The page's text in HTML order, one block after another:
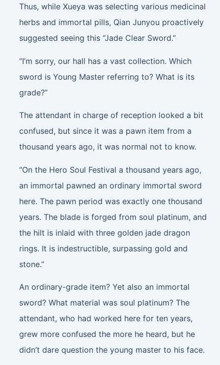
Thus, while Xueya was selecting various medicinal
herbs and immortal pills, Qian Junyou proactively
suggested seeing this “Jade Clear Sword.”
“I’m sorry, our hall has a vast collection. Which
sword is Young Master referring to? What is its
grade?”
The attendant in charge of reception looked a bit
confused, but since it was a pawn item from a
thousand years ago, it was normal not to know.
“On the Hero Soul Festival a thousand years ago,
an immortal pawned an ordinary immortal sword
here. The pawn period was exactly one thousand
years. The blade is forged from soul platinum, and
the hilt is inlaid with three golden jade dragon
rings. It is indestructible, surpassing gold and
stone.”
An ordinary-grade item? Yet also an immortal
sword? What material was soul platinum? The
attendant, who had worked here for ten years,
grew more confused the more he heard, but he
didn’t dare question the young master to his face.